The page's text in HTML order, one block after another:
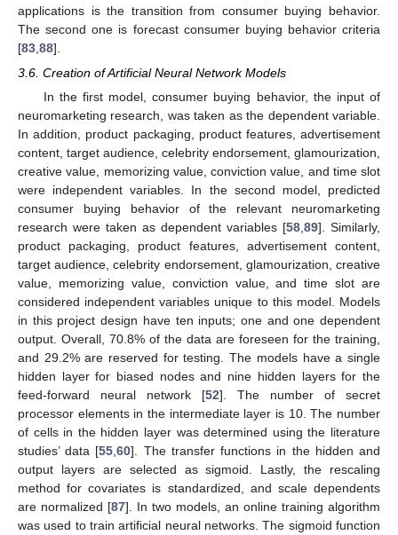
applications is the transition from consumer buying behavior.
The second one is forecast consumer buying behavior criteria
[83 88].
3.6. Creation of Artificial Neural Network Models
In the first model, consumer buying behavior, the input of
neuromarketing research, was taken as the dependent variable.
In addition, product packaging, product features, advertisement
content, target audience, celebrity endorsement, glamourization,
creative value, memorizing value, conviction value, and time slot
were independent variables. In the second model, predicted
consumer buying behavior of the relevant neuromarketing
research were taken as dependent variables [58 89]. Similarly,
product packaging, product features, advertisement content,
target audience, celebrity endorsement, glamourization, creative
value, memorizing value, conviction value, and time slot are
considered independent variables unique to this model. Models
in this project design have ten inputs; one and one dependent
output. Overall, 70.8% of the data are foreseen for the training,
and 29.2% are reserved for testing. The models have a single
hidden layer for biased nodes and nine hidden layers for the
feed-forward neural network [52]. The number of secret
processor elements in the intermediate layer is 10. The number
of cells in the hidden layer was determined using the literature
studies’ data [55 ,60]. The transfer functions in the hidden and
output layers are selected as sigmoid. Lastly, the rescaling
method for covariates is standardized, and scale dependents
are normalized [87]. In two models, an online training algorithm
was used to train artificial neural networks. The sigmoid function